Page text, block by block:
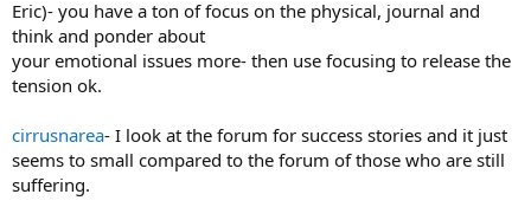
Eric)- you have a ton of focus on the physical, journal and
think and ponder about
your emotional issues more- then use focusing to release the
tension ok.
cirrusnarea- I look at the forum for success stories and it just
seems to small compared to the forum of those who are still
suffering.